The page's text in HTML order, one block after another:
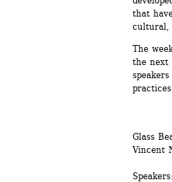
that
cultural,
The
the next
Glass
Vincent
Speakers: